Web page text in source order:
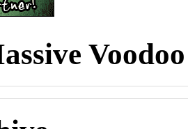
Voodoo